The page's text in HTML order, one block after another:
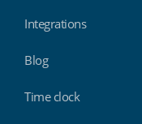
Integrations
Blog
Time clock